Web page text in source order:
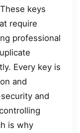
keys
require
professional
Every key is
and
and
is why